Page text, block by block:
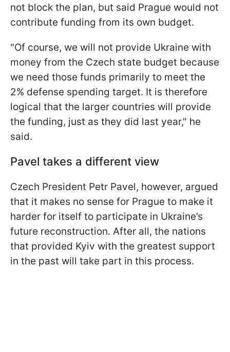
not block the plan, but said Prague would not
contribute funding from its own budget.
"Of course, we will not provide Ukraine with
money from the Czech state budget because
we need those funds primarily to meet the
2% defense spending target. It is therefore
logical that the larger countries will provide
the funding, just as they did last year," he
said.
Pavel takes a different view
Czech President Petr Pavel, however, argued
that it makes no sense for Prague to make it
harder for itself to participate in Ukraine’s
future reconstruction. After all, the nations
that provided Kyiv with the greatest support
in the past will take part in this process.